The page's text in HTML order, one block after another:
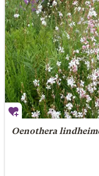
Oenothera